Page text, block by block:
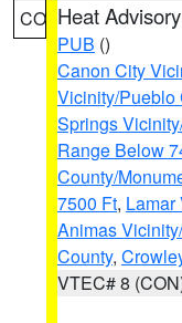
CO Heat Advisory
PUB ()
Canon City
Vicinity/Pueblo
Springs
Range Below
County/
7500 Ft, Lamar
Animas
County,
VTEC# 8